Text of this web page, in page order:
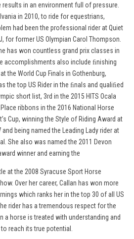
in an environment full of pressure.
in 2010, to ride for equestrians,
had been the professional rider at Quiet
for former US Olympian Carol Thompson.
has won countless grand prix classes in
accomplishments also include ﬁnishing
the World Cup Finals in Gothenburg,
the top US Rider in the ﬁnals and qualiﬁed
short list, 3rd in the 2015 HITS Ocala
ribbons in the 2016 National Horse
Cup, winning the Style of Riding Award at
and being named the Leading Lady rider at
She also was named the 2011 Devon
winner and earning the
at the 2008 Syracuse Sport Horse
Over her career, Callan has won more
which ranks her in the top 30 of all US
rider has a tremendous respect for the
a horse is treated with understanding and
reach its true potential.